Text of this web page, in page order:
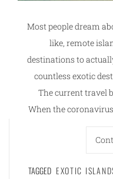
Most people dream
like, remote
destinations to
countless exotic
The current travel
When the
TAGGED EXOTIC